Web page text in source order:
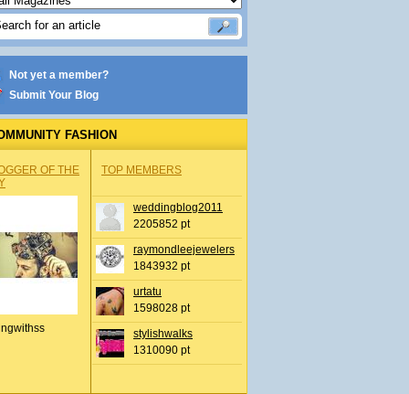
Not yet a member?
Submit Your Blog
FASHION
OF THE
TOP MEMBERS
weddingblog2011
2205852 pt
raymondleejewelers
1843932 pt
urtatu
1598028 pt
stylishwalks
1310090 pt